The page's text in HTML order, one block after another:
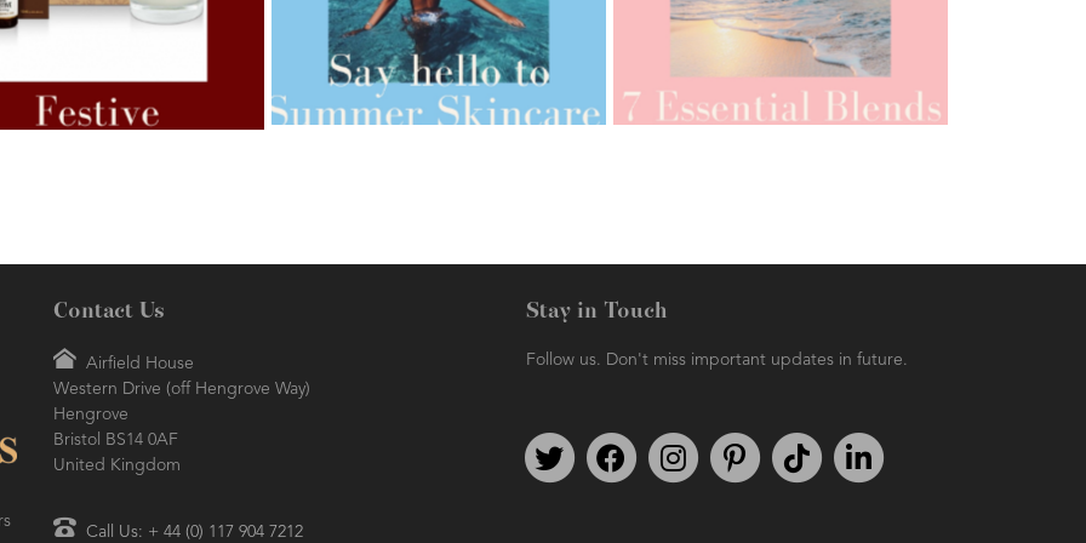
AMPHORA BLOG - 2021-07-27
ROSEHIP=ANTI-AGEING
- 2021-07-12
AMPHORA BLOG
- 2018-11-13
AROMATHERAPY
Contact Us
Airfield House
Western Drive (off Hengrove Way)
Hengrove
Bristol BS14 0AF
United Kingdom
Call Us: + 44 (0) 117 904 7212
Stay in Touch
Follow us. Don't miss important updates in future.
Follow us on TwitterFind us on FacebookFollow us on Instagram
We're on PinterestWe're on TikTok